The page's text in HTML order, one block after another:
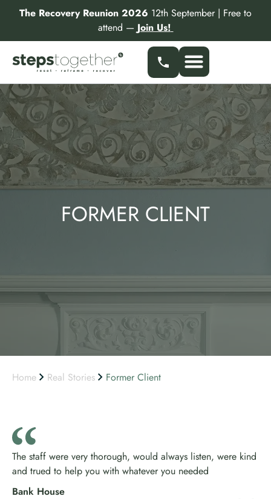
The Recovery Reunion 2026 12th September | Free to
attend — Join Us!
FORMER CLIENT
Home Real Stories Former Client
The staff were very thorough, would always listen, were kind
and trued to help you with whatever you needed
Bank House